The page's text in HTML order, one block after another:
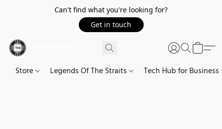
Can't find what you're looking for?
Get in touch
Store Legends Of The Straits Tech Hub for Business